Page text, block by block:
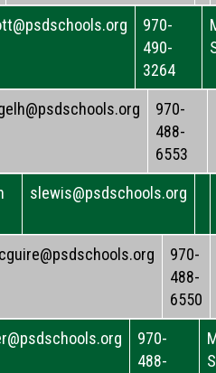
970-
490-
3264
970-
488-
6553
slewis@psdschools.org
970-
488-
6550
970-
488-